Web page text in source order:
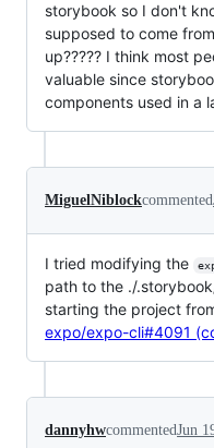
storybook so I don't
supposed to come
up????? I think most
valuable since
components used in a
MiguelNiblockcommented
I tried modifying the
path to the ./
starting the project
expo/expo-cli#4091
dannyhwcommentedJun